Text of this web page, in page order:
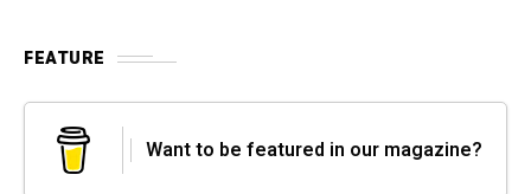
FEATURE
Want to be featured in our magazine?